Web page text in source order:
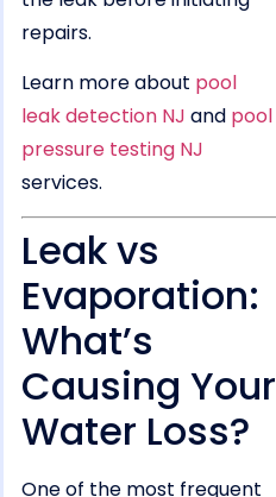
repairs.
Learn more about pool
leak detection NJ and pool
pressure testing NJ
services.
Leak vs
Evaporation:
What’s
Causing Your
Water Loss?
One of the most frequent